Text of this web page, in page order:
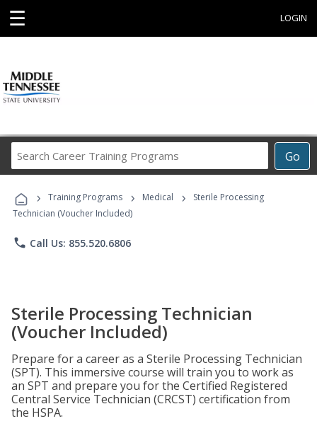
☰ LOGIN
Go
Career
Programs
› Training Programs › Medical ›
Sterile Processing
Technician (Voucher Included)
phone Call Us: 855.520.6806
Sterile Processing Technician
(Voucher Included)
Prepare for a career as a Sterile Processing Technician
(SPT). This immersive course will train you to work as
an SPT and prepare you for the Certified Registered
Central Service Technician (CRCST) certification from
the HSPA.